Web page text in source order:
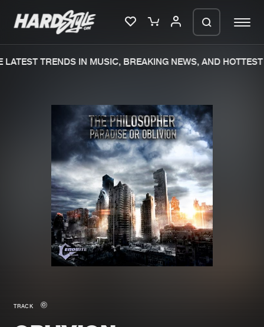
Merchandise
New in
New releases
Charts
Tracks
Albums
Genres
TRENDS IN MUSIC, BREAKING NEWS, AND HOTTEST
TRACK
We are preparing your order in a ZIP
file. keep the window open so we can
generate a ZIP file.